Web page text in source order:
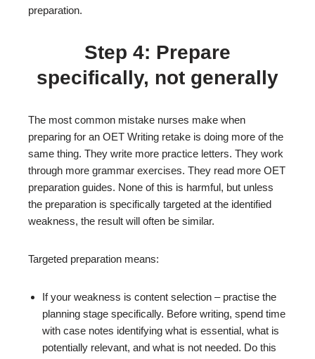
preparation.
Step 4: Prepare
specifically, not generally
The most common mistake nurses make when
preparing for an OET Writing retake is doing more of the
same thing. They write more practice letters. They work
through more grammar exercises. They read more OET
preparation guides. None of this is harmful, but unless
the preparation is specifically targeted at the identified
weakness, the result will often be similar.
Targeted preparation means:
If your weakness is content selection – practise the
planning stage specifically. Before writing, spend time
with case notes identifying what is essential, what is
potentially relevant, and what is not needed. Do this